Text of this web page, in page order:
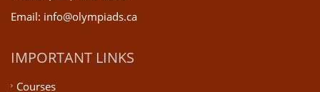
Email: info@olympiads.ca
IMPORTANT LINKS
Courses